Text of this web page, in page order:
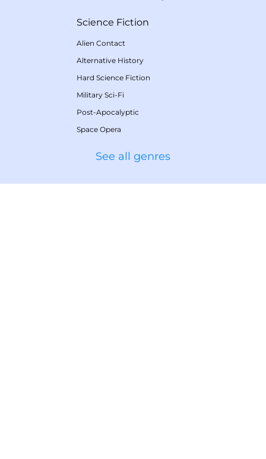
Science Fiction
Alien Contact
Alternative History
Hard Science Fiction
Military Sci-Fi
Post-Apocalyptic
Space Opera
See all genres